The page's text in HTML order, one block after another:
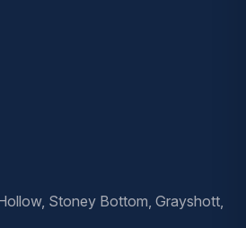
Stoney Bottom, Grayshott,